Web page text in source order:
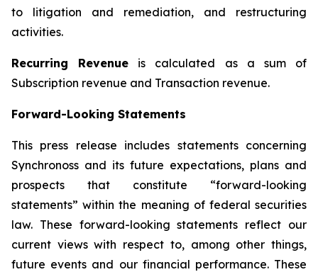
to litigation and remediation, and restructuring
activities.
Recurring Revenue is calculated as a sum of
Subscription revenue and Transaction revenue.
Forward-Looking Statements
This press release includes statements concerning
Synchronoss and its future expectations, plans and
prospects that constitute “forward-looking
statements” within the meaning of federal securities
law. These forward-looking statements reflect our
current views with respect to, among other things,
future events and our financial performance. These